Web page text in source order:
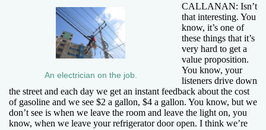
An electrician on the job.
CALLANAN: Isn’t
that interesting. You
know, it’s one of
these things that it’s
very hard to get a
value proposition.
You know, your
listeners drive down
the street and each day we get an instant feedback about the cost
of gasoline and we see $2 a gallon, $4 a gallon. You know, but we
don’t see is when we leave the room and leave the light on, you
know, when we leave your refrigerator door open. I think we’re